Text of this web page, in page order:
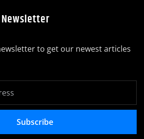
Newsletter
to get our newest articles
Subscribe